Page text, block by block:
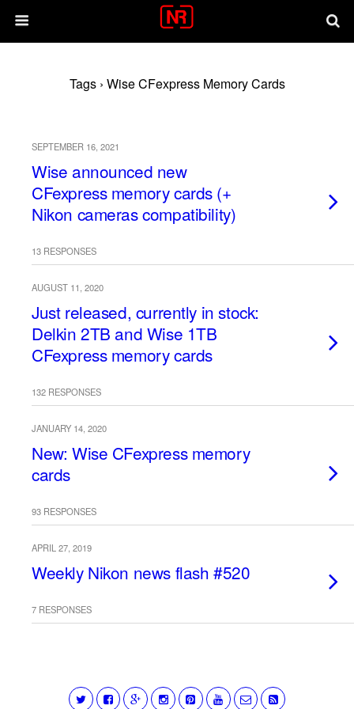
Tags › Wise CFexpress Memory Cards
SEPTEMBER 16, 2021
Wise announced new
CFexpress memory cards (+
Nikon cameras compatibility)
13 RESPONSES
AUGUST 11, 2020
Just released, currently in stock:
Delkin 2TB and Wise 1TB
CFexpress memory cards
132 RESPONSES
JANUARY 14, 2020
New: Wise CFexpress memory
cards
93 RESPONSES
APRIL 27, 2019
Weekly Nikon news flash #520
7 RESPONSES